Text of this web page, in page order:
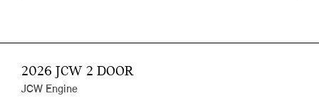
2026 JCW 2 DOOR
JCW Engine